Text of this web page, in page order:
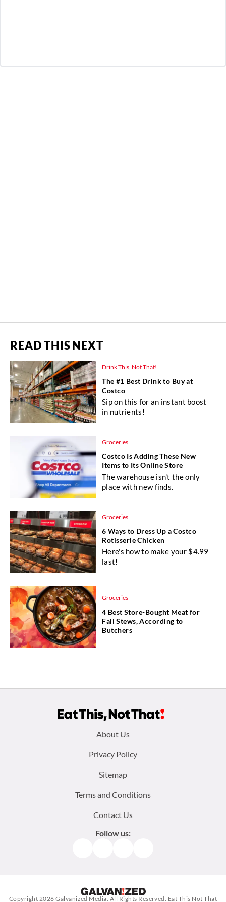
READ THIS NEXT
Drink This, Not That!
The #1 Best Drink to Buy at
Costco
Sip on this for an instant boost
in nutrients!
Groceries
Costco Is Adding These New
Items to Its Online Store
The warehouse isn't the only
place with new finds.
Groceries
6 Ways to Dress Up a Costco
Rotisserie Chicken
Here's how to make your $4.99
last!
Groceries
4 Best Store-Bought Meat for
Fall Stews, According to
Butchers
About Us
Privacy Policy
Sitemap
Terms and Conditions
Contact Us
Follow us:
Copyright 2026Galvanized Media . All Rights Reserved. Eat This Not That